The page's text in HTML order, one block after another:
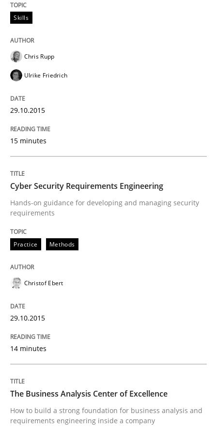
30. April 2015 · 13 minutes read · 10 Comments
Methods
Reverse Modeling and Up-To-Date Evolution of
Written byAlbert Tort
29. January 2015 · 18 minutes read
READ ARTICLE
Practice
Requirements Engineering and Agile
Paying attention to requirements in an agile work
Written bySven van der Zee
29. January 2015 · 6 minutes read · 2 Comments
Skills
Chris Rupp
Ulrike Friedrich
29.10.2015
15 minutes
Cyber Security Requirements Engineering
Hands-on guidance for developing and managing security
requirements
Practice Methods
Christof Ebert
29.10.2015
14 minutes
The Business Analysis Center of Excellence
How to build a strong foundation for business analysis and
requirements engineering inside a company